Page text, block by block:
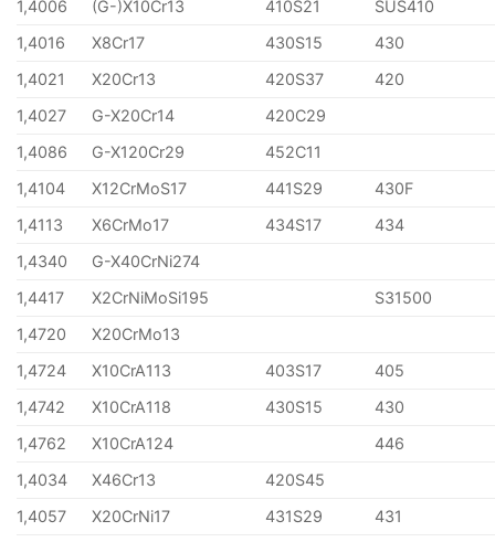
1,4006
(G-)X10Cr13 410S21
SUS410
1,4016
X8Cr17 430S15
430
1,4021
X20Cr13 420S37
420
1,4027
G-X20Cr14
420C29
1,4086
G-X120Cr29
452C11
1,4104
X12CrMoS17 441S29
430F
1,4113
X6CrMo17 434S17
434
1,4340
G-X40CrNi274
1,4417
X2CrNiMoSi195
S31500
1,4720
X20CrMo13
1,4724
X10CrA113 403S17
405
1,4742
X10CrA118 430S15
430
1,4762
X10CrA124
446
1,4034
X46Cr13
420S45
1,4057
X20CrNi17 431S29
431